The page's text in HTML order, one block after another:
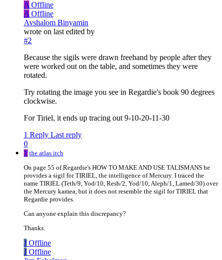
A Offline
A Offline
Avshalom Binyamin
wrote on last edited by
#2
Because the sigils were drawn freehand by people after they
were worked out on the table, and sometimes they were
rotated.
Try rotating the image you see in Regardie's book 90 degrees
clockwise.
For Tiriel, it ends up tracing out 9-10-20-11-30
1 Reply Last reply
0
T the atlas itch
On page 55 of Regardie's HOW TO MAKE AND USE TALISMANS he
provides a sigil for TIRIEL, the intelligence of Mercury. I traced the
name TIRIEL (Teth/9, Yod/10, Resh/2, Yod/10, Aleph/1, Lamed/30) over
the Mercury kamea, but it does not resemble the sigil for TIRIEL that
Regardie provides.
Can anyone explain this discrepancy?
Thanks.
J Offline
J Offline